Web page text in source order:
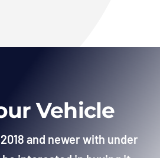
Vehicle
and newer with under